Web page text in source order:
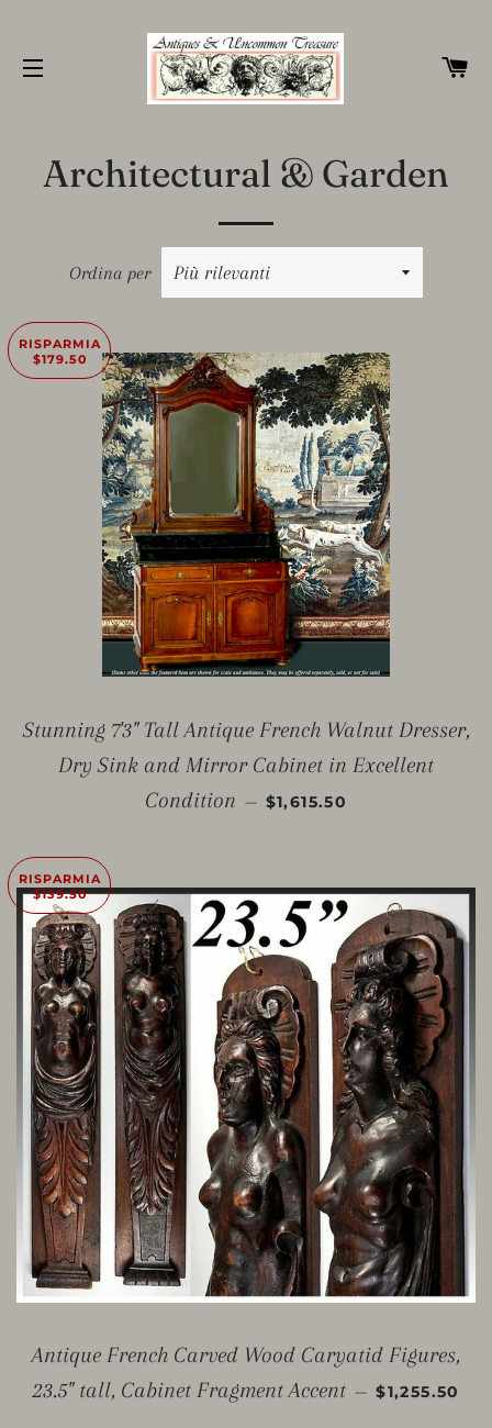
NAVIGAZIONE DEL SITO
Architectural & Garden
Ordina per
RISPARMIA
$179.50
Stunning 7'3" Tall Antique French Walnut Dresser,
Dry Sink and Mirror Cabinet in Excellent
Condition — PREZZO SCONTATO
$1,615.50
RISPARMIA
$139.50
Antique French Carved Wood Caryatid Figures,
23.5" tall, Cabinet Fragment Accent — PREZZO
$1,255.50